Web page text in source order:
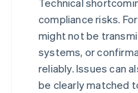
Technical
compliance risks.
might not be
systems, or
reliably. Issues can
be clearly matched